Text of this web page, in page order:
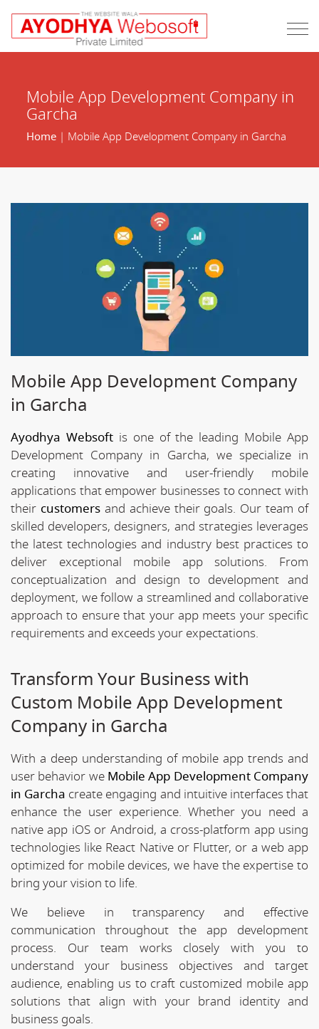
Mobile App Development Company in
Garcha
Home| Mobile App Development Company in Garcha
Mobile App Development Company
in Garcha
Ayodhya Websoftis one of the leading Mobile App
Development Company in Garcha, we specialize in
creating innovative and user-friendly mobile
applications that empower businesses to connect with
their customersand achieve their goals. Our team of
skilled developers, designers, and strategies leverages
the latest technologies and industry best practices to
deliver exceptional mobile app solutions. From
conceptualization and design to development and
deployment, we follow a streamlined and collaborative
approach to ensure that your app meets your specific
requirements and exceeds your expectations.
Transform Your Business with
Custom Mobile App Development
Company in Garcha
With a deep understanding of mobile app trends and
user behavior we Mobile App Development Company
in Garcha create engaging and intuitive interfaces that
enhance the user experience. Whether you need a
native app iOS or Android, a cross-platform app using
technologies like React Native or Flutter, or a web app
optimized for mobile devices, we have the expertise to
bring your vision to life.
We believe in transparency and effective
communication throughout the app development
process. Our team works closely with you to
understand your business objectives and target
audience, enabling us to craft customized mobile app
solutions that align with your brand identity and
business goals.